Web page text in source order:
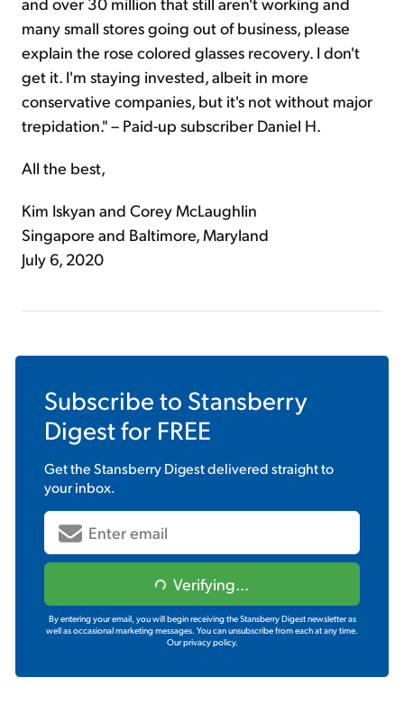
many small stores going out of business, please
explain the rose colored glasses recovery. I don't
get it. I'm staying invested, albeit in more
conservative companies, but it's not without major
trepidation." – Paid-up subscriber Daniel H.
All the best,
Kim Iskyan and Corey McLaughlin
Singapore and Baltimore, Maryland
July 6, 2020
Subscribe to Stansberry
Digestfor FREE
Get theStansberry Digestdelivered straight to
your inbox.
Verifying...
By entering your email, you will begin receiving the Stansberry Digest newsletter as
well as occasional marketing messages. You can unsubscribe from each at any time.
Our privacy policy.